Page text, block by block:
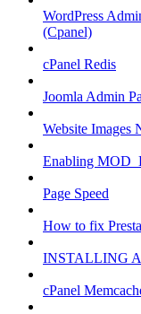
WordPress
(Cpanel)
cPanel Redis
Joomla Admin
Website
Enabling
Page Speed
How to fix
INSTALLING
cPanel